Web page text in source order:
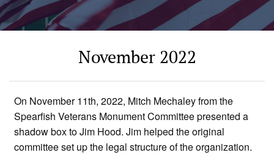
Timeline
Contact
November 2022
On November 11th, 2022, Mitch Mechaley from the
Spearfish Veterans Monument Committee presented a
shadow box to Jim Hood. Jim helped the original
committee set up the legal structure of the organization.